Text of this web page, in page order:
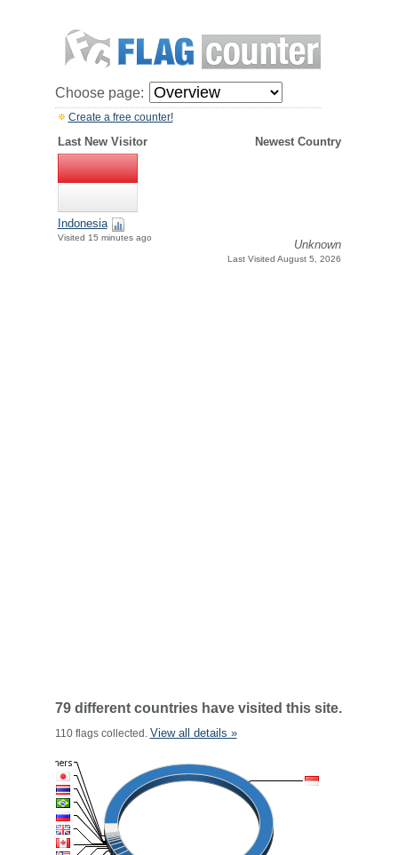
Choose page:
Create a free counter!
Last New Visitor Newest Country
Indonesia
Visited 15 minutes ago
Unknown
Last Visited August 5, 2026
79 different countries have visited this site.
110 flags collected. View all details »